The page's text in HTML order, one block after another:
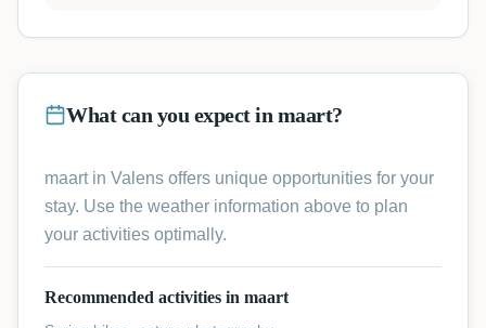
What can you expect in maart?
maart in Valens offers unique opportunities for your
stay. Use the weather information above to plan
your activities optimally.
Recommended activities in maart